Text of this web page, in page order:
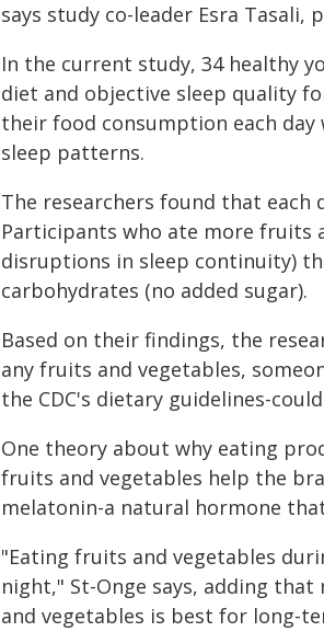
says study co-leader Esra Tasali,
In the current study, 34 healthy
diet and objective sleep quality
their food consumption each
sleep patterns.
The researchers found that each
Participants who ate more fruits
disruptions in sleep continuity)
carbohydrates (no added sugar).
Based on their findings, the
any fruits and vegetables,
the CDC's dietary guidelines-
One theory about why eating
fruits and vegetables help the
melatonin-a natural hormone
"Eating fruits and vegetables
night," St-Onge says, adding
and vegetables is best for long-